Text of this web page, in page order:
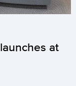
at